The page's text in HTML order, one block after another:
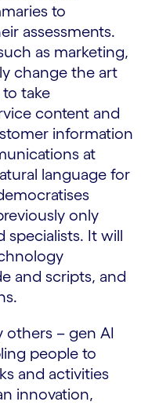
to
assessments.
as marketing,
change the art
take
content and
information
at
language for
only
specialists. It will
and scripts, and
others – gen AI
people to
and activities
innovation,